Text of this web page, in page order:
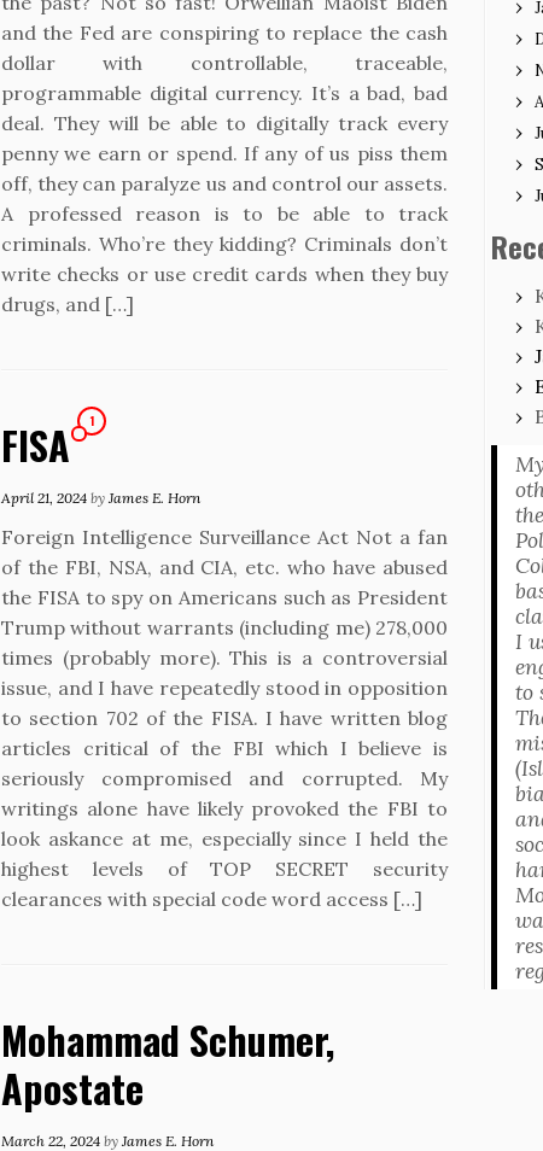
and the Fed are conspiring to replace the cash
dollar with controllable, traceable,
programmable digital currency. It’s a bad, bad
deal. They will be able to digitally track every
penny we earn or spend. If any of us piss them
off, they can paralyze us and control our assets.
A professed reason is to be able to track
criminals. Who’re they kidding? Criminals don’t
write checks or use credit cards when they buy
drugs, and […]
FISA 1
April 21, 2024 by James E. Horn
Foreign Intelligence Surveillance Act Not a fan
of the FBI, NSA, and CIA, etc. who have abused
the FISA to spy on Americans such as President
Trump without warrants (including me) 278,000
times (probably more). This is a controversial
issue, and I have repeatedly stood in opposition
to section 702 of the FISA. I have written blog
articles critical of the FBI which I believe is
seriously compromised and corrupted. My
writings alone have likely provoked the FBI to
look askance at me, especially since I held the
highest levels of TOP SECRET security
clearances with special code word access […]
Mohammad Schumer,
Apostate
March 22, 2024 by James E. Horn
I
to